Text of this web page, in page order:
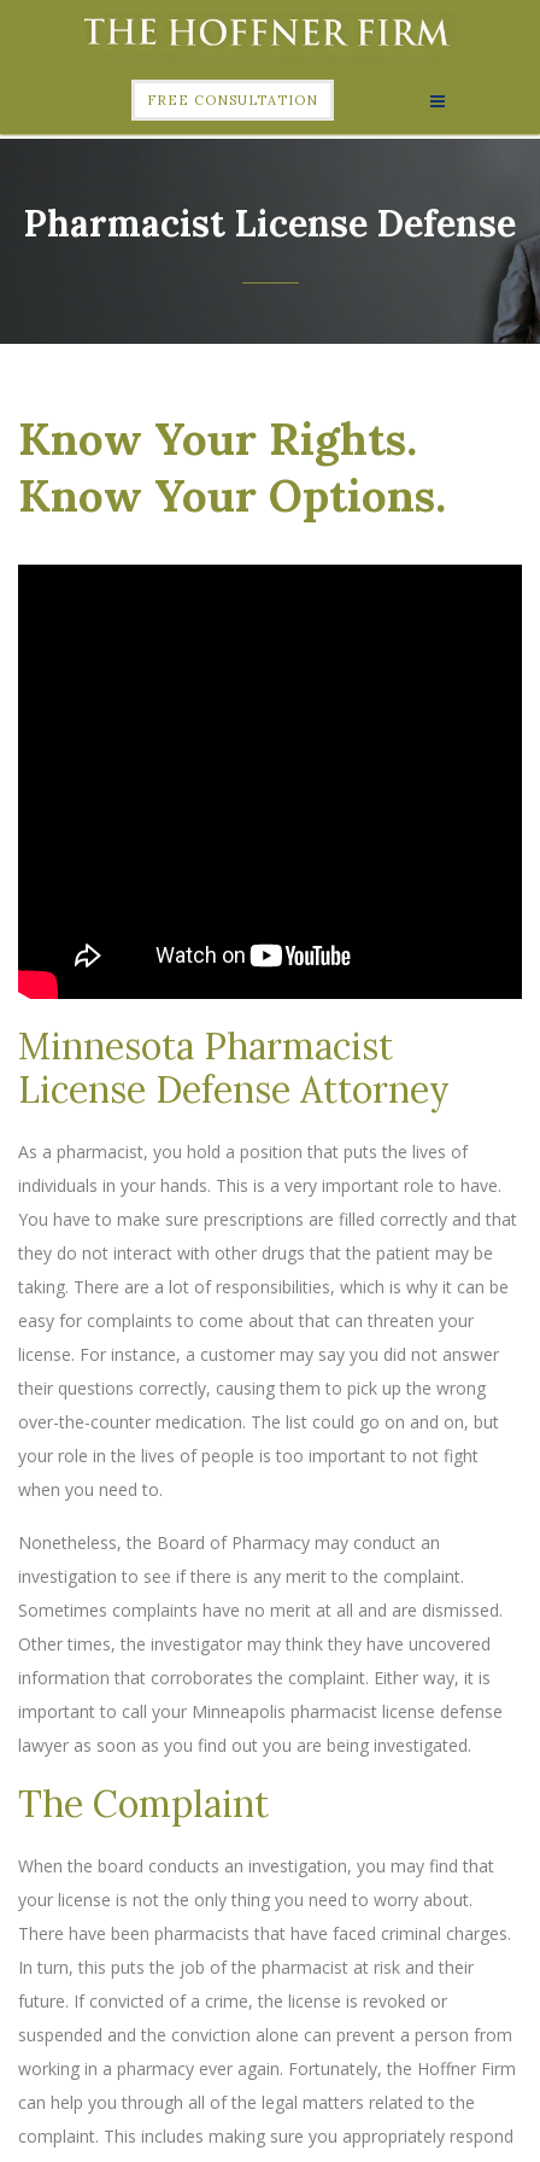
FREE CONSULTATION
Pharmacist License Defense
Know Your Rights.
Know Your Options.
Minnesota Pharmacist
License Defense Attorney
As a pharmacist, you hold a position that puts the lives of
individuals in your hands. This is a very important role to have.
You have to make sure prescriptions are filled correctly and that
they do not interact with other drugs that the patient may be
taking. There are a lot of responsibilities, which is why it can be
easy for complaints to come about that can threaten your
license. For instance, a customer may say you did not answer
their questions correctly, causing them to pick up the wrong
over-the-counter medication. The list could go on and on, but
your role in the lives of people is too important to not fight
when you need to.
Nonetheless, the Board of Pharmacy may conduct an
investigation to see if there is any merit to the complaint.
Sometimes complaints have no merit at all and are dismissed.
Other times, the investigator may think they have uncovered
information that corroborates the complaint. Either way, it is
important to call your Minneapolis pharmacist license defense
lawyer as soon as you find out you are being investigated.
The Complaint
When the board conducts an investigation, you may find that
your license is not the only thing you need to worry about.
There have been pharmacists that have faced criminal charges.
In turn, this puts the job of the pharmacist at risk and their
future. If convicted of a crime, the license is revoked or
suspended and the conviction alone can prevent a person from
working in a pharmacy ever again. Fortunately, the Hoffner Firm
can help you through all of the legal matters related to the
complaint. This includes making sure you appropriately respond